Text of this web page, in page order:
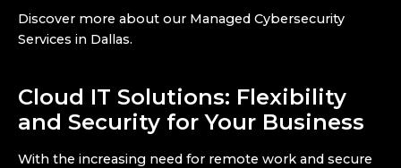
Discover more about our Managed Cybersecurity
Services in Dallas.
Cloud IT Solutions: Flexibility
and Security for Your Business
With the increasing need for remote work and secure